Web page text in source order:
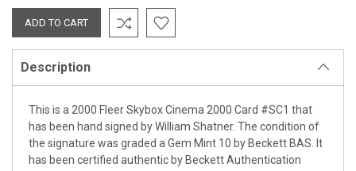
Description
This is a 2000 Fleer Skybox Cinema 2000 Card #SC1 that
has been hand signed by William Shatner. The condition of
the signature was graded a Gem Mint 10 by Beckett BAS. It
has been certified authentic by Beckett Authentication